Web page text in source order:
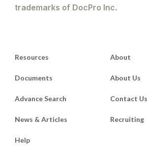
trademarks of DocPro Inc.
Resources
Documents
Advance Search
News & Articles
About
About Us
Contact Us
Recruiting
Help